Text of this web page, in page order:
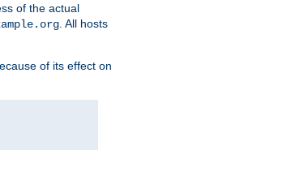
of the actual
. All hosts
of its effect on